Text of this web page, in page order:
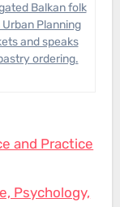
Balkan folk
Planning
and speaks
ordering.
and Practice
Psychology,